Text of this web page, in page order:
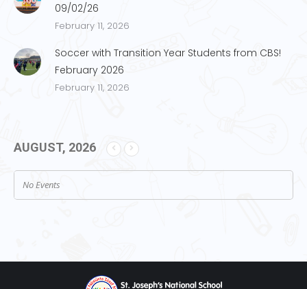
09/02/26
February 11, 2026
Soccer with Transition Year Students from CBS!
February 2026
February 11, 2026
AUGUST, 2026
No Events